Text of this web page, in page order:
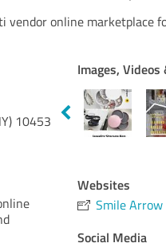
vendor online marketplace
10453
Images, Videos
Websites
Smile Arrow
Social Media